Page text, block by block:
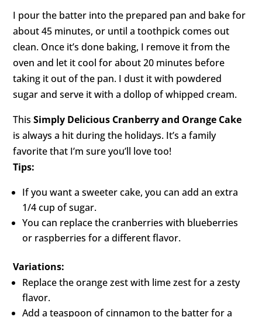
I pour the batter into the prepared pan and bake for
about 45 minutes, or until a toothpick comes out
clean. Once it’s done baking, I remove it from the
oven and let it cool for about 20 minutes before
taking it out of the pan. I dust it with powdered
sugar and serve it with a dollop of whipped cream.
ThisSimply Delicious Cranberry and Orange Cake
is always a hit during the holidays. It’s a family
favorite that I’m sure you’ll love too!
Tips:
If you want a sweeter cake, you can add an extra
1/4 cup of sugar.
You can replace the cranberries with blueberries
or raspberries for a different flavor.
Variations:
Replace the orange zest with lime zest for a zesty
flavor.
Add a teaspoon of cinnamon to the batter for a